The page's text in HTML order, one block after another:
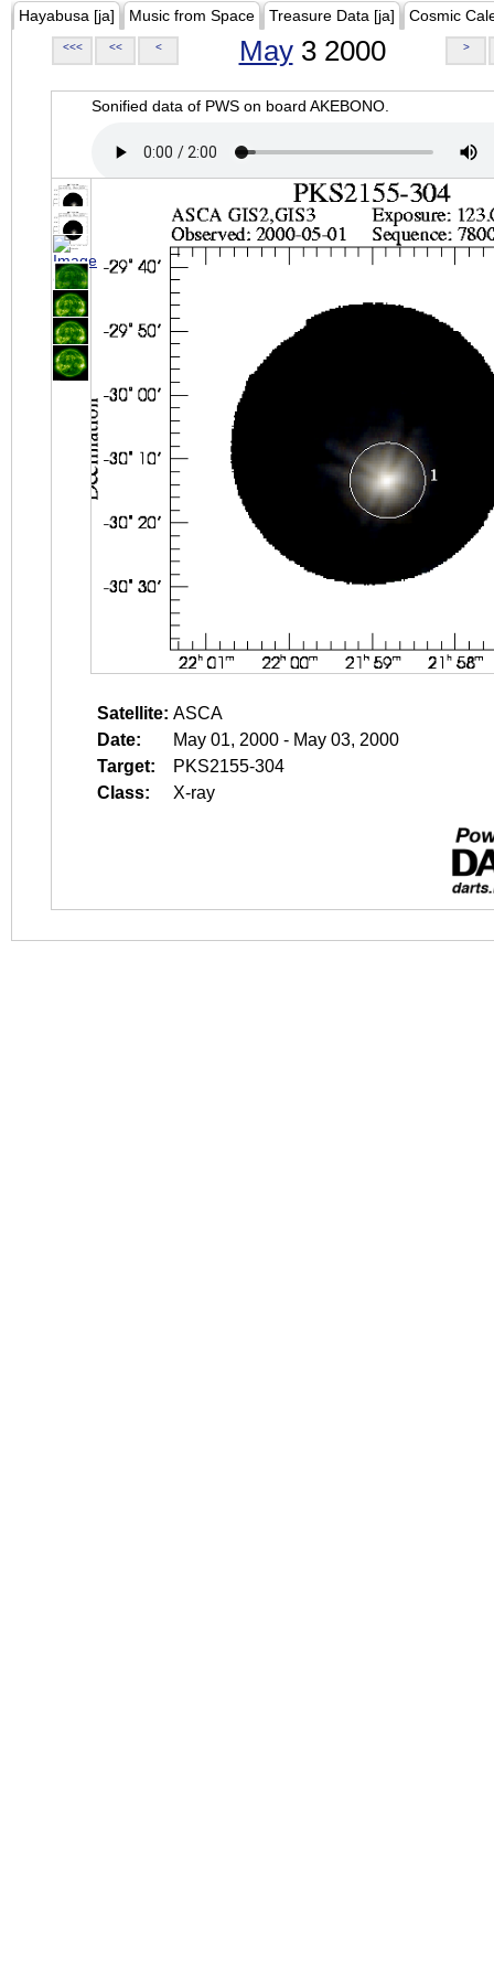
Hayabusa [ja] Music from Space Treasure Data [ja] Cosmic
<<< << < May3 2000 >
Sonified data of PWS on board AKEBONO.
Satellite: ASCA
Date:
May 01, 2000 - May 03, 2000
Target:
PKS2155-304
Class:
X-ray